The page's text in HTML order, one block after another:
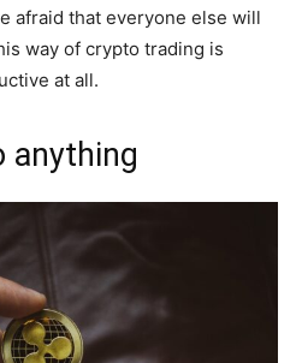
afraid that everyone else will
way of crypto trading is
at all.
anything